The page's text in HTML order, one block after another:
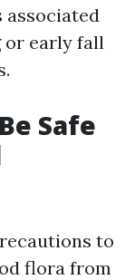
associated
or early fall
Safe
to
flora from